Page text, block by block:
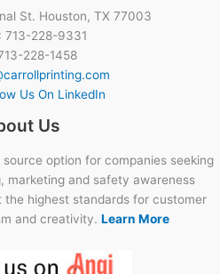
St. Houston, TX 77003
228-9331
228-1458
Us On LinkedIn
Us
option for companies seeking
marketing and safety awareness
highest standards for customer
and creativity. Learn More